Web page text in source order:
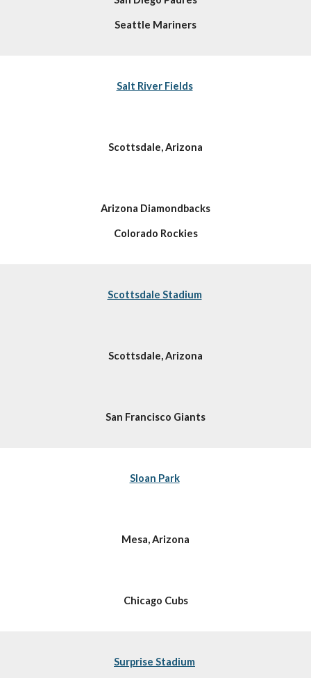
Seattle Mariners
Salt River Fields
Scottsdale, Arizona
Arizona Diamondbacks
Colorado Rockies
Scottsdale Stadium
Scottsdale, Arizona
San Francisco Giants
Sloan Park
Mesa, Arizona
Chicago Cubs
Surprise Stadium